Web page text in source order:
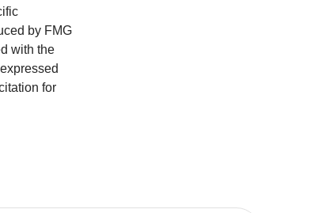
by FMG
with the
for